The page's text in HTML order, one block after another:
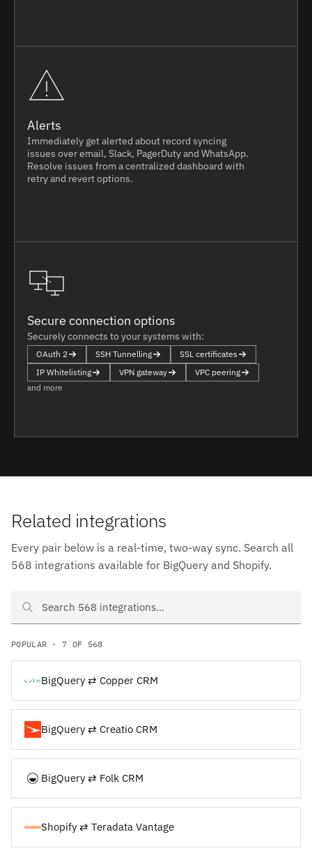
Alerts
Immediately get alerted about record syncing
issues over email, Slack, PagerDuty and WhatsApp.
Resolve issues from a centralized dashboard with
retry and revert options.
Secure connection options
Securely connects to your systems with:
OAuth 2 SSH Tunnelling
SSL certificates
IP Whitelisting
VPN gateway
VPC peering
and more
Related integrations
Every pair below is a real-time, two-way sync. Search all
568 integrations available for BigQuery and Shopify.
Search BigQuery and Shopify integrations
POPULAR · 7 OF 568
BigQuery ⇄ Copper CRM
BigQuery ⇄ Creatio CRM
BigQuery ⇄ Folk CRM
Shopify ⇄ Teradata Vantage